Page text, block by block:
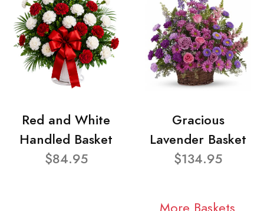
Red and White
Handled Basket
$84.95
Gracious
Lavender Basket
$134.95